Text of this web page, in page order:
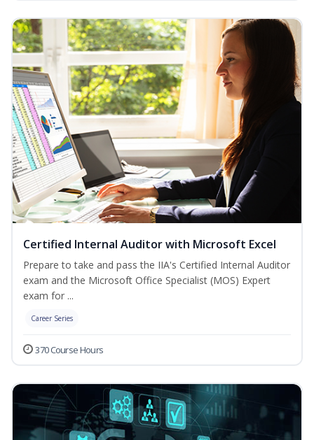
Certified Internal Auditor with Microsoft Excel
Prepare to take and pass the IIA's Certified Internal Auditor
exam and the Microsoft Office Specialist (MOS) Expert
exam for ...
Career Series
370 Course Hours